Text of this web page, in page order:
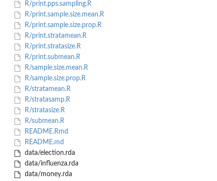
R/print.pps.sampling.R
R/print.sample.size.mean.R
R/print.sample.size.prop.R
R/print.stratamean.R
R/print.stratasize.R
R/print.submean.R
R/sample.size.mean.R
R/sample.size.prop.R
R/stratamean.R
R/stratasamp.R
R/stratasize.R
R/submean.R
README.Rmd
README.md
data/election.rda
data/influenza.rda
data/money.rda